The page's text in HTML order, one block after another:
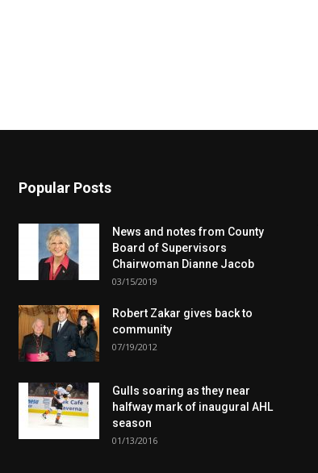
Popular Posts
News and notes from County
Board of Supervisors
Chairwoman Dianne Jacob
03/15/2019
Robert Zakar gives back to
community
07/19/2012
Gulls soaring as they near
halfway mark of inaugural AHL
season
01/13/2016